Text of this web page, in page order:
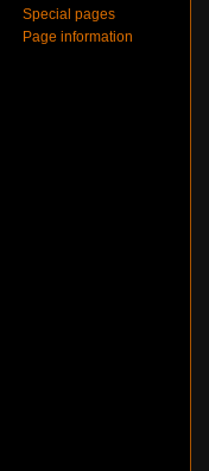
Special pages
Page information